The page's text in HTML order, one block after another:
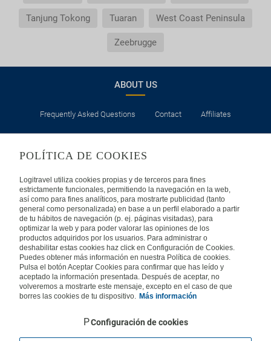
Tanjung Tokong Tuaran West Coast Peninsula
Zeebrugge
ABOUT US
Frequently Asked Questions Contact Affiliates
Privacy Security Cookies Policy Terms of Use
INTERNATIONAL
Spain Portugal
Germany Brazil France
Mexico
POLÍTICA DE COOKIES
Logitravel utiliza cookies propias y de terceros para fines
estrictamente funcionales, permitiendo la navegación en la web,
así como para fines analíticos, para mostrarte publicidad (tanto
general como personalizada) en base a un perfil elaborado a partir
de tu hábitos de navegación (p. ej. páginas visitadas), para
optimizar la web y para poder valorar las opiniones de los
productos adquiridos por los usuarios. Para administrar o
deshabilitar estas cookies haz click en Configuración de Cookies.
Puedes obtener más información en nuestra Política de cookies.
Pulsa el botón Aceptar Cookies para confirmar que has leído y
aceptado la información presentada. Después de aceptar, no
volveremos a mostrarte este mensaje, excepto en el caso de que
borres las cookies de tu dispositivo. Más información
Configuración de cookies